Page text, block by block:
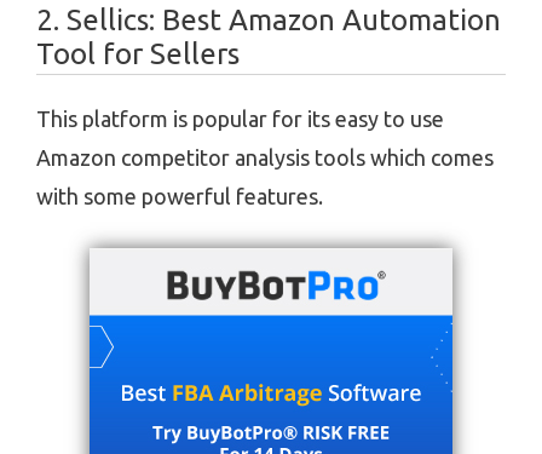
2. Sellics: Best Amazon Automation
Tool for Sellers
This platform is popular for its easy to use
Amazon competitor analysis tools which comes
with some powerful features.